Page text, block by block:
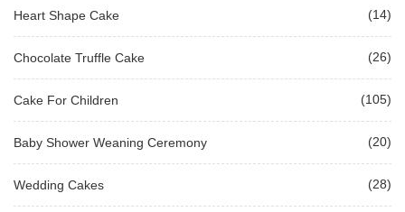
Heart Shape Cake (14)
Chocolate Truffle Cake (26)
Cake For Children (105)
Baby Shower Weaning Ceremony (20)
Wedding Cakes (28)